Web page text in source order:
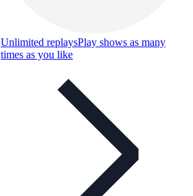
Unlimited replaysPlay shows as many
times as you like